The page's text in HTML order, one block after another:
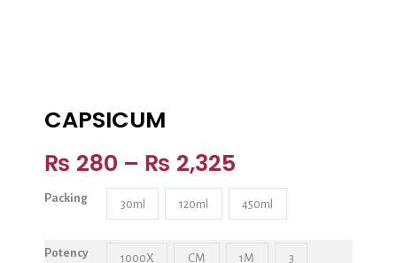
CAPSICUM
₨ 280 – ₨ 2,325
Packing 30ml 120ml 450ml
Potency 1000X CM 1M 3